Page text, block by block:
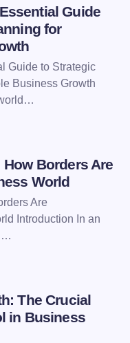
browser for the
Guide
for
Guide to Strategic
Business Growth
Borders Are
World
Are
Introduction In an
The Crucial
in Business